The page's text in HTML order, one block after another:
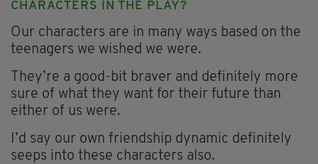
CHARACTERS IN THE PLAY?
Our characters are in many ways based on the
teenagers we wished we were.
They’re a good-bit braver and definitely more
sure of what they want for their future than
either of us were.
I’d say our own friendship dynamic definitely
seeps into these characters also.